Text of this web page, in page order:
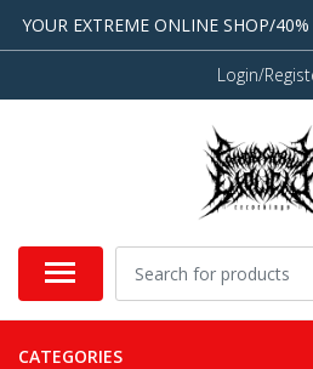
YOUR EXTREME ONLINE SHOP/
Login/
CATEGORIES